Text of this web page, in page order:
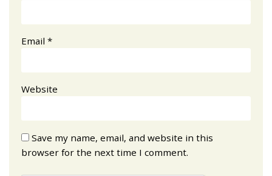
Email *
Website
Save my name, email, and website in this
browser for the next time I comment.